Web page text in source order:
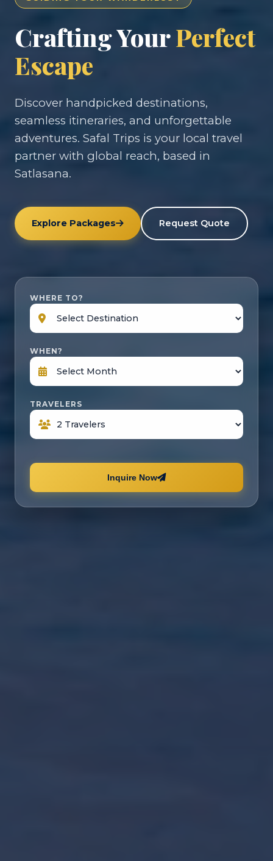
Crafting YourPerfect
Escape
Discover handpicked destinations,
seamless itineraries, and unforgettable
adventures. Safal Trips is your local travel
partner with global reach, based in
Satlasana.
Explore Packages Request Quote
WHERE TO?
WHEN?
TRAVELERS
Inquire Now